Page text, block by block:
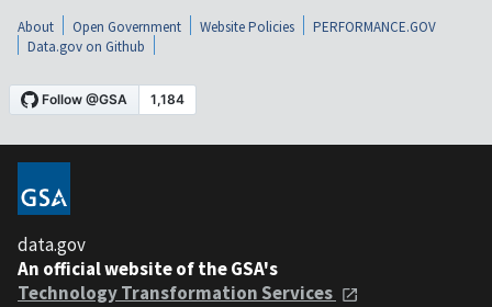
About Open Government Website Policies
PERFORMANCE.GOV
Data.gov on Github
data.gov
An official website of the GSA's
Technology Transformation Services